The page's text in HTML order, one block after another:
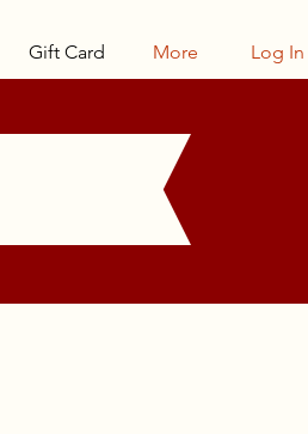
Gift Card More Log In